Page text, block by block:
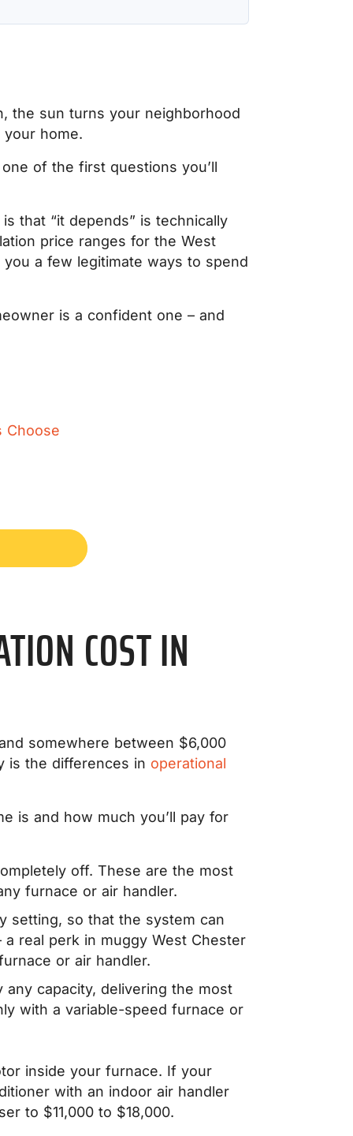
the sun turns your neighborhood
home.
of the first questions you’ll
that “it depends” is technically
price ranges for the West
a few legitimate ways to spend
is a confident one – and
Choose
COST IN
somewhere between $6,000
is the differences in operational
is and how much you’ll pay for
off. These are the most
furnace or air handler.
setting, so that the system can
real perk in muggy West Chester
or air handler.
capacity, delivering the most
with a variable-speed furnace or
inside your furnace. If your
with an indoor air handler
to $11,000 to $18,000.